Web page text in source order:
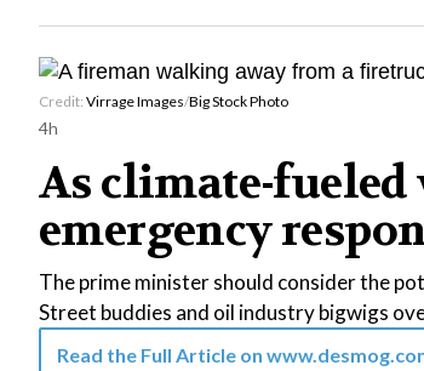
Credit: Virrage Images/Big Stock Photo
4h
As climate-
emergency
The prime minister should consider the
Street buddies and oil industry bigwigs
Read the Full Article on